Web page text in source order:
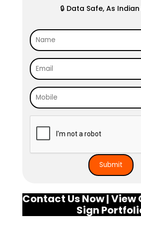
🔒 Data Safe, As
Contact Us Now|View
Sign